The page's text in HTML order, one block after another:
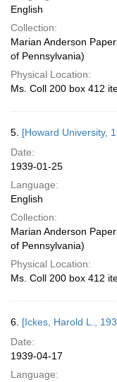
English
Collection:
Marian Anderson
of Pennsylvania)
Physical Location:
Ms. Coll 200 box 412
5. [Howard University,
Date:
1939-01-25
Language:
English
Collection:
Marian Anderson
of Pennsylvania)
Physical Location:
Ms. Coll 200 box 412
6. [Ickes, Harold L.,
Date:
1939-04-17
Language: